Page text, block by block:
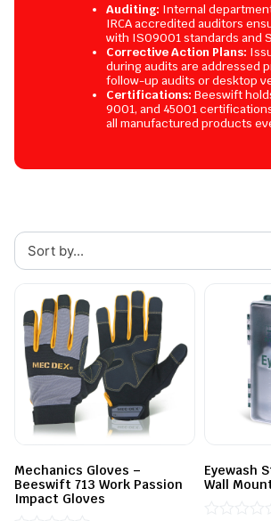
Auditing: Internal
IRCA accredited auditors
with ISO9001 standards and
Corrective Action Plans:
during audits are addressed
follow-up audits or desktop
Certifications: Beeswift
9001, and 45001
all manufactured products
Mechanics Gloves –
Beeswift 713 Work Passion
Impact Gloves
Eyewash
Wall